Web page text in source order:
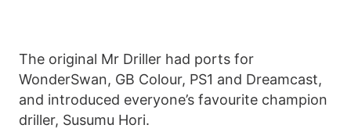
The original Mr Driller had ports for
WonderSwan, GB Colour, PS1 and Dreamcast,
and introduced everyone’s favourite champion
driller, Susumu Hori.